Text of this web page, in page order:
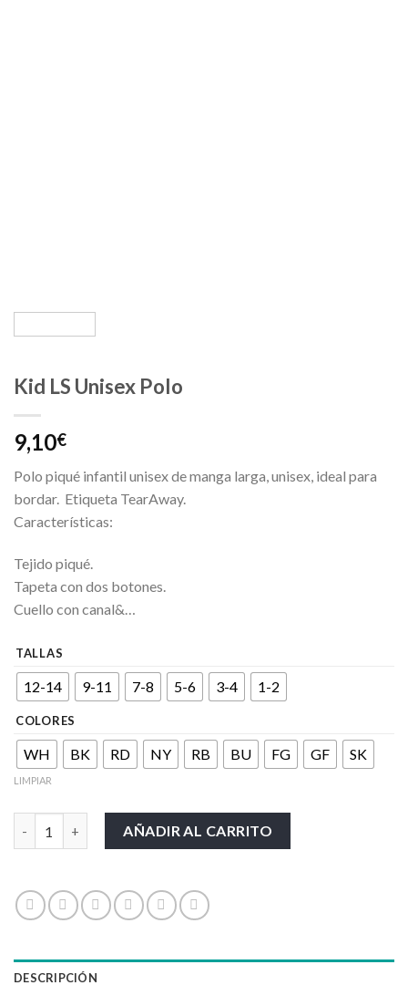
Kid LS Unisex Polo
9,10€
Polo piqué infantil unisex de manga larga, unisex, ideal para
bordar. Etiqueta TearAway.
Características:
Tejido piqué.
Tapeta con dos botones.
Cuello con canal&…
TALLAS
12-14 9-11 7-8 5-6 3-4 1-2
COLORES
WH BK RD NY RB BU FG GF SK
LIMPIAR
Kid LS Unisex Polo cantidadAÑADIR AL CARRITO
DESCRIPCIÓN